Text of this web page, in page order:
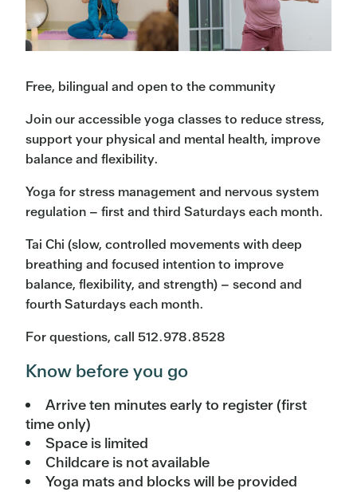
Free, bilingual and open to the community
Join our accessible yoga classes to reduce stress,
support your physical and mental health, improve
balance and flexibility.
Yoga for stress management and nervous system
regulation – first and third Saturdays each month.
Tai Chi (slow, controlled movements with deep
breathing and focused intention to improve
balance, flexibility, and strength) – second and
fourth Saturdays each month.
For questions, call 512.978.8528
Know before you go
Arrive ten minutes early to register (first
time only)
Space is limited
Childcare is not available
Yoga mats and blocks will be provided